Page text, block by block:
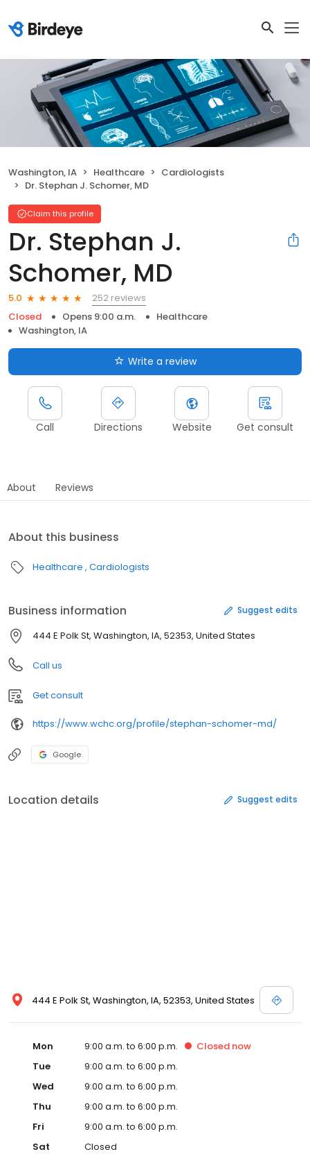
Washington, IA Healthcare
Cardiologists
Dr. Stephan J. Schomer, MD
Claim this profile
Dr. Stephan J.
Schomer, MD
5.0
252 reviews
Closed
Opens 9:00 a.m.
Healthcare
Washington, IA
Write a review
Call Directions Website Get consult
About Reviews
About this business
Healthcare Cardiologists
Business information Suggest edits
444 E Polk St, Washington, IA, 52353, United States
Call us
Get consult
https://www.wchc.org/profile/stephan-schomer-md/
Google
Location details Suggest edits
444 E Polk St, Washington, IA, 52353, United States
Mon 9:00 a.m. to 6:00 p.m. Closed now
Tue
9:00 a.m. to 6:00 p.m.
Wed
9:00 a.m. to 6:00 p.m.
Thu
9:00 a.m. to 6:00 p.m.
Fri
9:00 a.m. to 6:00 p.m.
Sat
Closed